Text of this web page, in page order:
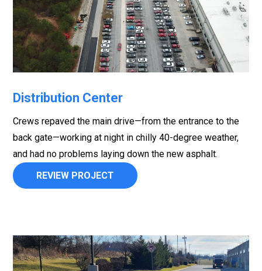
Distribution Center
Crews repaved the main drive—from the entrance to the
back gate—working at night in chilly 40-degree weather,
and had no problems laying down the new asphalt.
REVIEW PROJECT